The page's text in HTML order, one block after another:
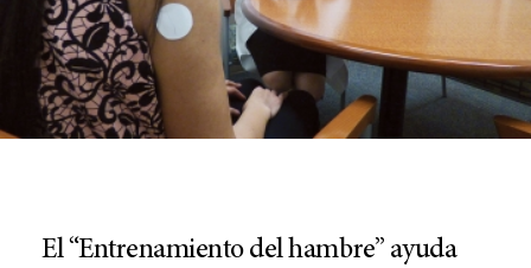
El “Entrenamiento del hambre” ayuda